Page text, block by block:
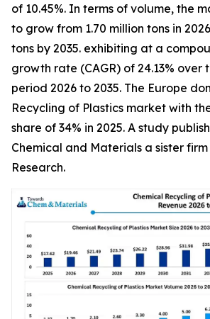
of 10.45%. In terms of volume, the
to grow from 1.70 million tons in
tons by 2035. exhibiting at a
growth rate (CAGR) of 24.13% over
period 2026 to 2035. The Europe
Recycling of Plastics market with
share of 34% in 2025. A study
Chemical and Materials a sister
Research.